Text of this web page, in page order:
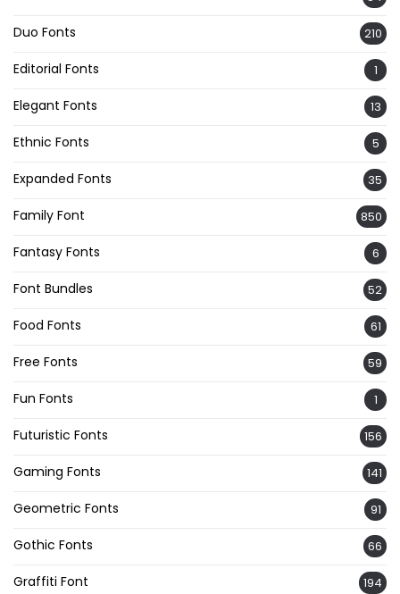
Duo Fonts 210
Editorial Fonts 1
Elegant Fonts 13
Ethnic Fonts 5
Expanded Fonts 35
Family Font 850
Fantasy Fonts 6
Font Bundles 52
Food Fonts 61
Free Fonts 59
Fun Fonts 1
Futuristic Fonts 156
Gaming Fonts 141
Geometric Fonts 91
Gothic Fonts 66
Graffiti Font 194